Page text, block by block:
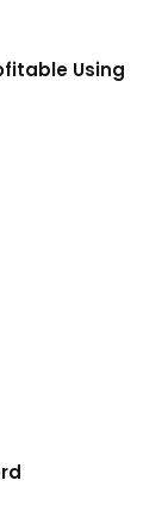
Using